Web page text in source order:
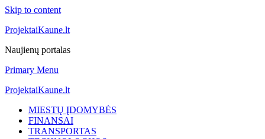
Skip to content
ProjektaiKaune.lt
Naujienų portalas
Primary Menu
ProjektaiKaune.lt
MIESTŲ ĮDOMYBĖS
FINANSAI
TRANSPORTAS